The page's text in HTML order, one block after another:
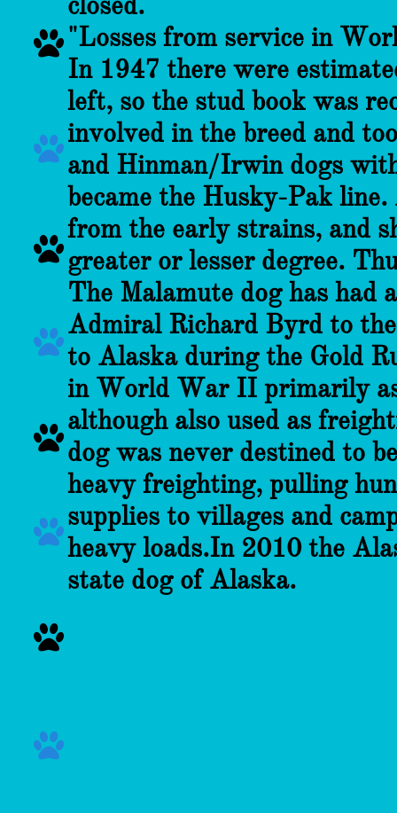
"Losses from service in
In 1947 there were
left, so the stud book was
involved in the breed and
and Hinman/Irwin dogs
became the Husky-Pak
from the early strains, and
greater or lesser degree.
The Malamute dog has had
Admiral Richard Byrd to
to Alaska during the Gold
in World War II primarily as
although also used as
dog was never destined to
heavy freighting, pulling
supplies to villages and
heavy loads.In 2010 the
state dog of Alaska.







